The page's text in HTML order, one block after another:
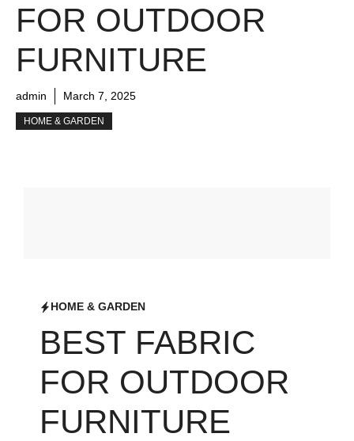
FOR OUTDOOR
FURNITURE
admin March 7, 2025
HOME & GARDEN
HOME & GARDEN
BEST FABRIC
FOR OUTDOOR
FURNITURE